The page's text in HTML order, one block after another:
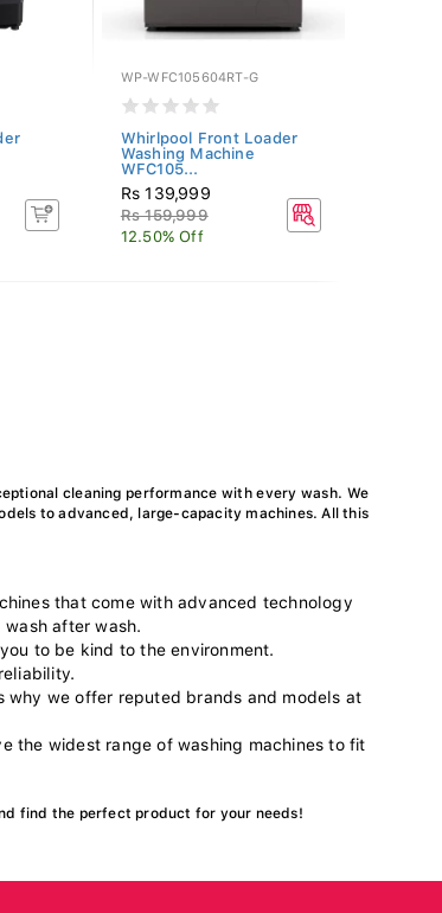
WP-WFC105604RT-G
Whirlpool Front Loader
Washing Machine
WFC105...
Rs 139,999
Rs 159,999
12.50% Off
cleaning performance with every wash. We
to advanced, large-capacity machines. All this
that come with advanced technology
after wash.
to be kind to the environment.
we offer reputed brands and models at
the widest range of washing machines to fit
find the perfect product for your needs!